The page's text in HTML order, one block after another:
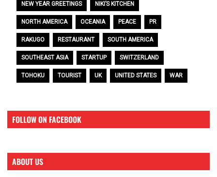
NEW YEAR GREETINGS NIKI’S KITCHEN
NORTH AMERICA OCEANIA PEACE PR
RAKUGO RESTAURANT SOUTH AMERICA
SOUTHEAST ASIA STARTUP SWITZERLAND
TOHOKU TOURIST UK UNITED STATES WAR
FOLLOW ON FACEBOOK
ABOUT US